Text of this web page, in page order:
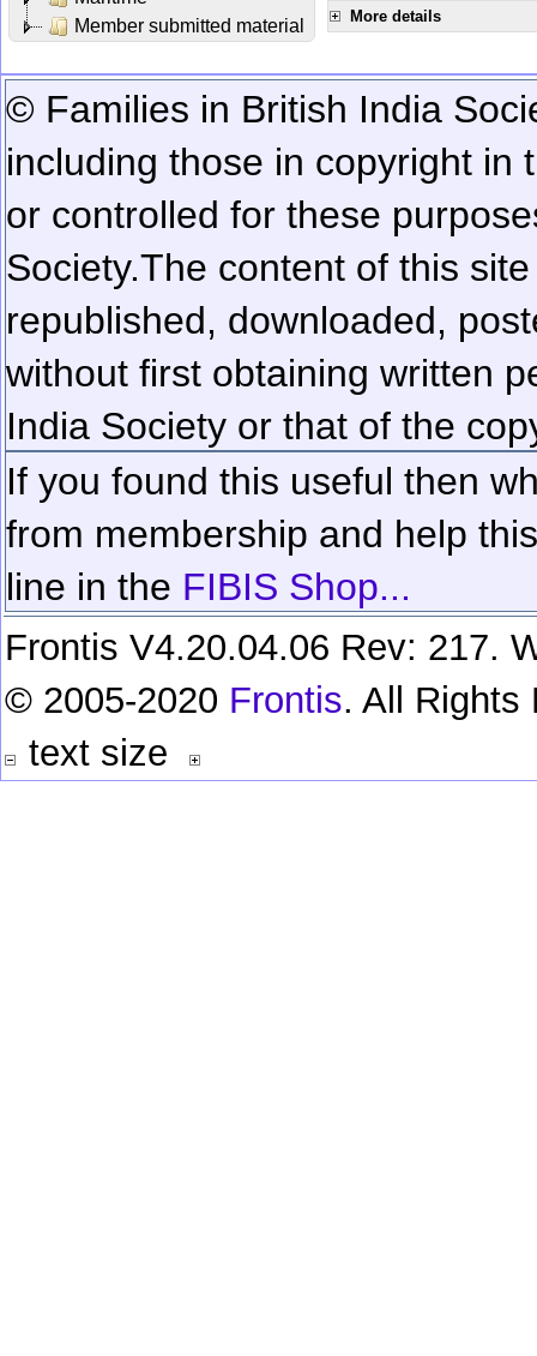
Member submitted material
More details
© Families in British India
including those in copyright in
or controlled for these
Society.The content of this
republished, downloaded,
without first obtaining written
India Society or that of the
If you found this useful then
from membership and help
line in the FIBIS Shop...
Frontis V4.20.04.06 Rev: 217.
© 2005-2020 Frontis. All Rights
text size